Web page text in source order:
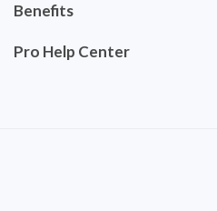
Benefits
Pro Help Center